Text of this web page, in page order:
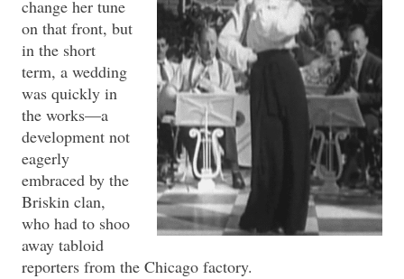
change her tune
on that front, but
in the short
term, a wedding
was quickly in
the works—a
development not
eagerly
embraced by the
Briskin clan,
who had to shoo
away tabloid
reporters from the Chicago factory.